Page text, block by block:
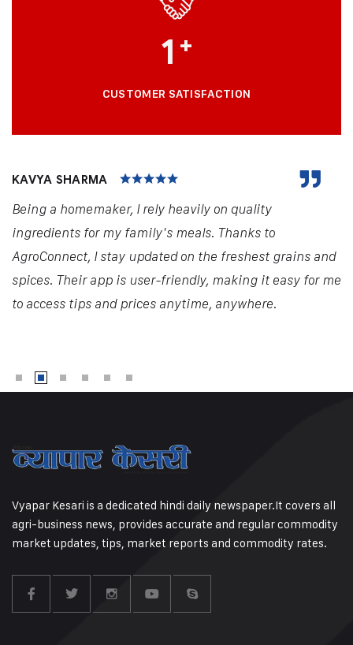
1 +
CUSTOMER SATISFACTION
KAVYA SHARMA
Being a homemaker, I rely heavily on quality
ingredients for my family's meals. Thanks to
AgroConnect, I stay updated on the freshest grains and
spices. Their app is user-friendly, making it easy for me
to access tips and prices anytime, anywhere.
Vyapar Kesari is a dedicated hindi daily newspaper.It covers all
agri-business news, provides accurate and regular commodity
market updates, tips, market reports and commodity rates.